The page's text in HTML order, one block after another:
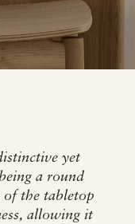
yet
a round
of the tabletop
allowing it